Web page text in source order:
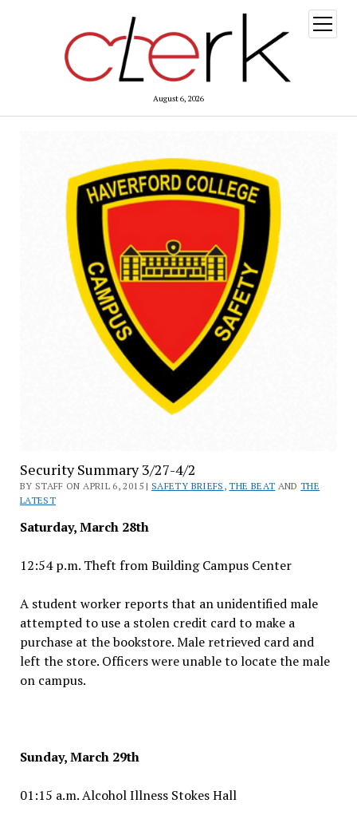
August 6, 2026
open
menu
Security Summary 3/27-4/2
BY STAFF ON APRIL 6, 2015 | SAFETY BRIEFS ,THE BEAT ANDTHE
LATEST
Saturday, March 28th
12:54 p.m. Theft from Building Campus Center
A student worker reports that an unidentified male
attempted to use a stolen credit card to make a
purchase at the bookstore. Male retrieved card and
left the store. Officers were unable to locate the male
on campus.
Sunday, March 29th
01:15 a.m. Alcohol Illness Stokes Hall